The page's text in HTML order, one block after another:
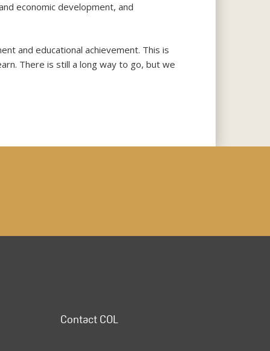
economic development, and
and educational achievement. This is
There is still a long way to go, but we
Contact COL